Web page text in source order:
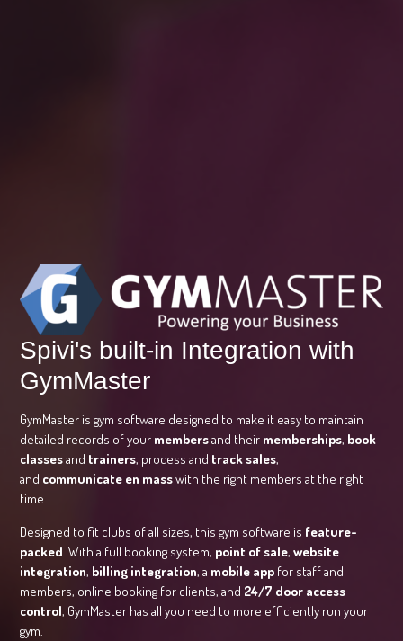
Spivi's built-in Integration with
GymMaster
GymMaster is gym software designed to make it easy to maintain
detailed records of your membersand their memberships, book
classesand trainers, process and track sales,
and communicate en masswith the right members at the right
time.
Designed to fit clubs of all sizes, this gym software is feature-
packed. With a full booking system, point of sale,website
integration, billing integration, a mobile app for staff and
members, online booking for clients, and 24/7 door access
control, GymMaster has all you need to more efficiently run your
gym.